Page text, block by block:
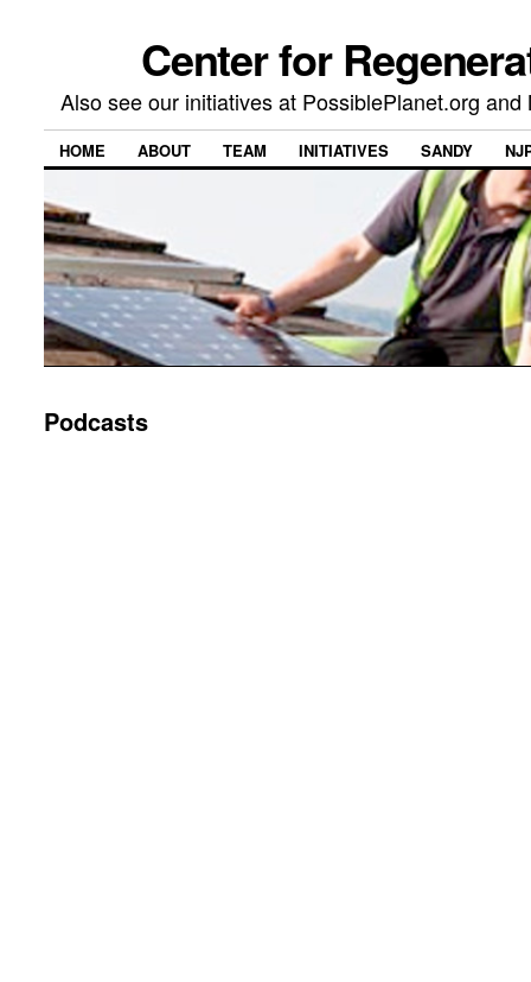
Center for
Also see our initiatives at PossiblePlanet.org
HOME ABOUT TEAM INITIATIVES SANDY
Podcasts